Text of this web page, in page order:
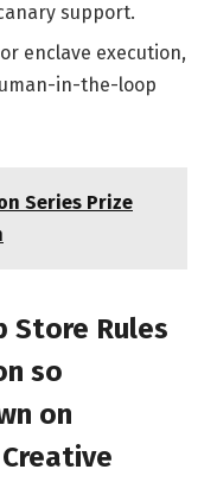
support.
enclave execution,
in-the-loop
Series Prize
Store Rules
so
on